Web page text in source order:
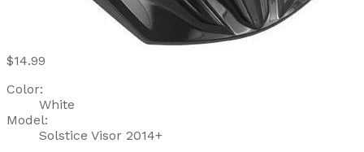
$14.99
Color:
White
Model:
Solstice Visor 2014+